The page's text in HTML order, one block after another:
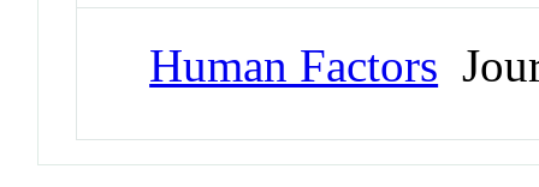
Human Factors